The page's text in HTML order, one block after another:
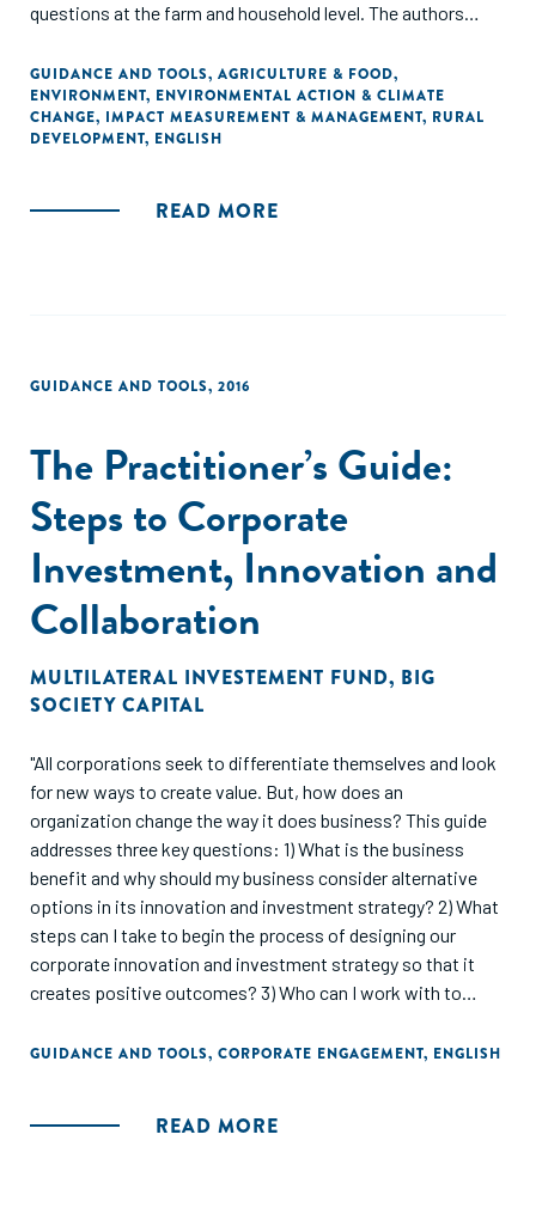
questions at the farm and household level. The authors
questions in smallholder supply chains will increase
comparability across data collection efforts and ensure
that the community is building on the common
GUIDANCE AND TOOLS, AGRICULTURE & FOOD,
ENVIRONMENT, ENVIRONMENTAL ACTION & CLIMATE
CHANGE, IMPACT MEASUREMENT & MANAGEMENT, RURAL
DEVELOPMENT, ENGLISH
READ MORE
GUIDANCE AND TOOLS, 2016
The Practitioner’s Guide:
Steps to Corporate
Investment, Innovation and
Collaboration
MULTILATERAL INVESTEMENT FUND, BIG
SOCIETY CAPITAL
"All corporations seek to differentiate themselves and look
for new ways to create value. But, how does an
organization change the way it does business? This guide
addresses three key questions: 1) What is the business
benefit and why should my business consider alternative
options in its innovation and investment strategy? 2) What
steps can I take to begin the process of designing our
corporate innovation and investment strategy so that it
creates positive outcomes? 3) Who can I work with to
the market that I can learn from?"
GUIDANCE AND TOOLS, CORPORATE ENGAGEMENT, ENGLISH
READ MORE